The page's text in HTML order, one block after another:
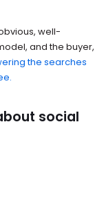
well-
and the buyer,
the searches
social